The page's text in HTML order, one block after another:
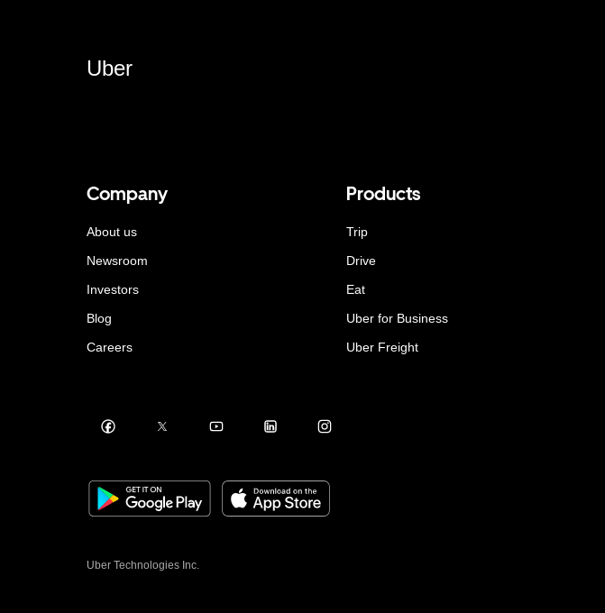
Uber
Company
About us
Newsroom
Investors
Blog
Careers
Products
Trip
Drive
Eat
Uber for Business
Uber Freight
Uber Technologies Inc.